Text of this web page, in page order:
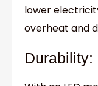
lower
overheat and
Durability: